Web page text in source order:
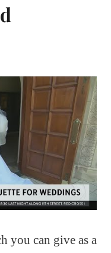
you can give as a